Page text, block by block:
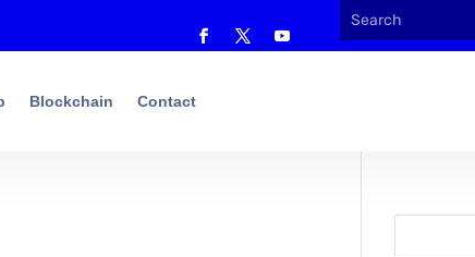
Blockchain Contact